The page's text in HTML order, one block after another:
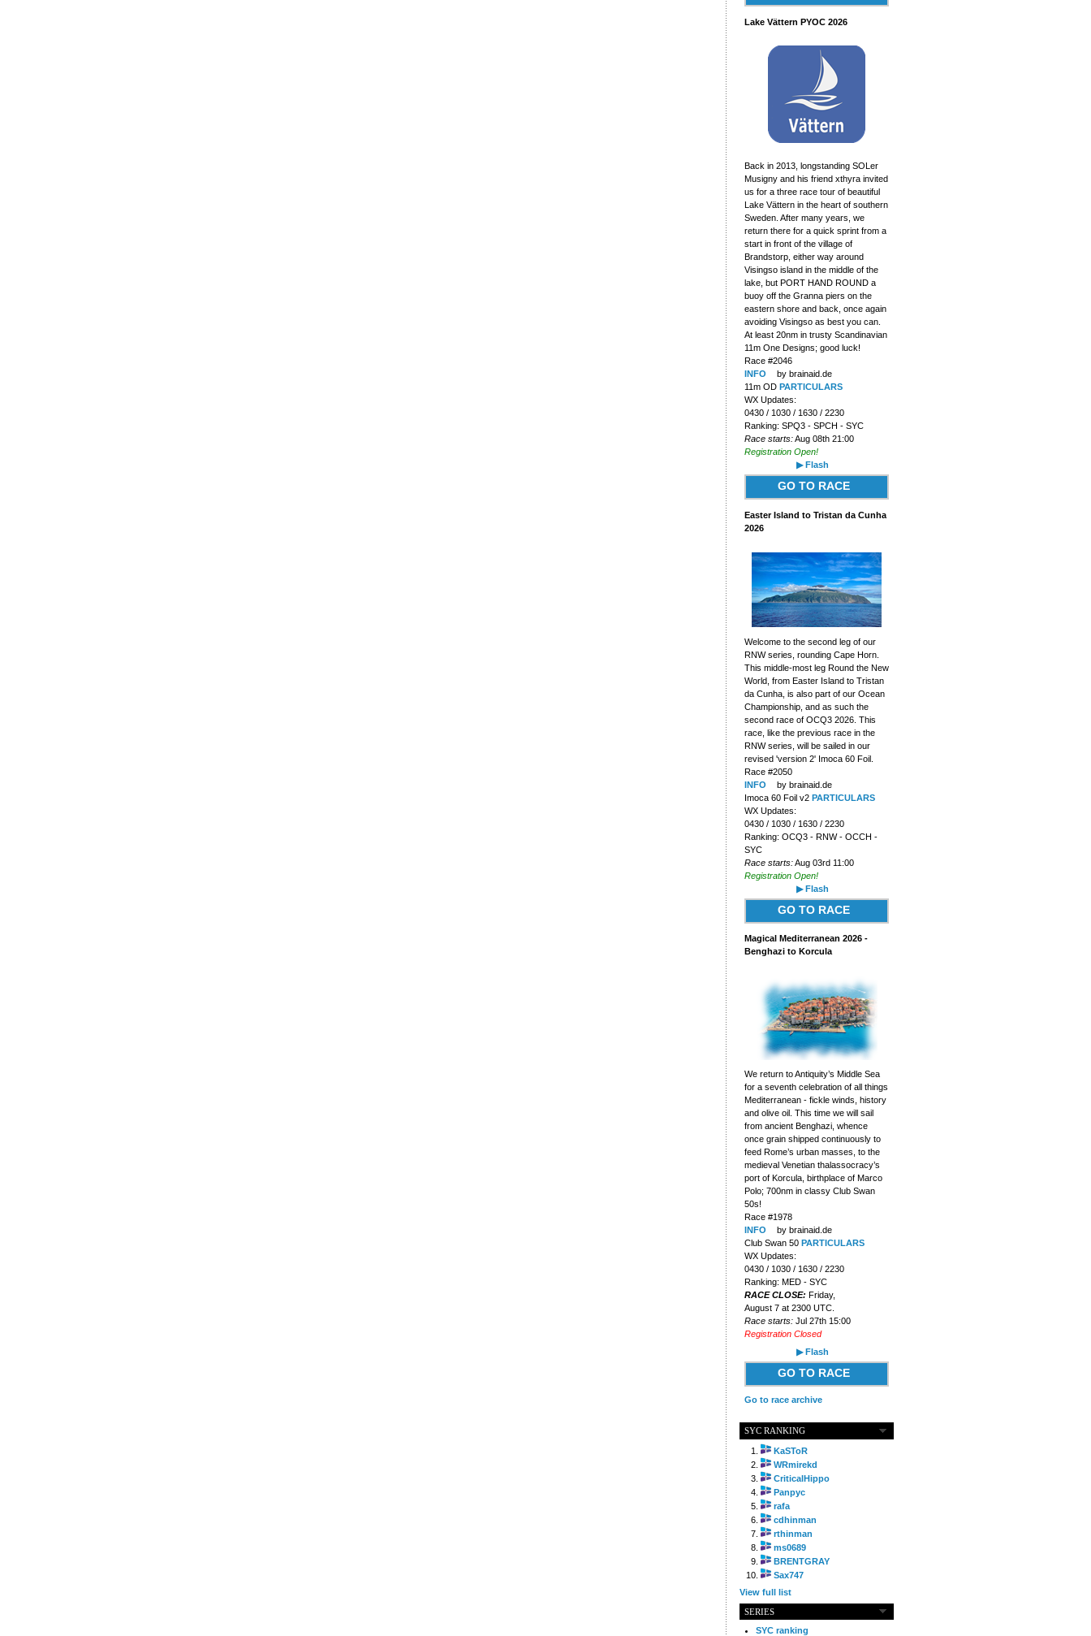
Lake Vättern PYOC 2026
Back in 2013, longstanding SOLer
Musigny and his friend xthyra invited
us for a three race tour of beautiful
Lake Vättern in the heart of southern
Sweden. After many years, we
return there for a quick sprint from a
start in front of the village of
Brandstorp, either way around
Visingso island in the middle of the
lake, but PORT HAND ROUND a
buoy off the Granna piers on the
eastern shore and back, once again
avoiding Visingso as best you can.
At least 20nm in trusty Scandinavian
11m One Designs; good luck!
Race #2046
INFO
by brainaid.de
11m OD PARTICULARS
WX Updates:
0430 / 1030 / 1630 / 2230
Ranking: SPQ3 - SPCH - SYC
Race starts:Aug 08th 21:00
Registration Open!
▶ Flash
GO TO RACE
Easter Island to Tristan da Cunha
2026
Welcome to the second leg of our
RNW series, rounding Cape Horn.
This middle-most leg Round the New
World, from Easter Island to Tristan
da Cunha, is also part of our Ocean
Championship, and as such the
second race of OCQ3 2026. This
race, like the previous race in the
RNW series, will be sailed in our
revised 'version 2' Imoca 60 Foil.
Race #2050
INFO
by brainaid.de
Imoca 60 Foil v2 PARTICULARS
WX Updates:
0430 / 1030 / 1630 / 2230
Ranking: OCQ3 - RNW - OCCH -
SYC
Race starts:Aug 03rd 11:00
Registration Open!
▶ Flash
GO TO RACE
Magical Mediterranean 2026 -
Benghazi to Korcula
We return to Antiquity’s Middle Sea
for a seventh celebration of all things
Mediterranean - fickle winds, history
and olive oil. This time we will sail
from ancient Benghazi, whence
once grain shipped continuously to
feed Rome’s urban masses, to the
medieval Venetian thalassocracy’s
port of Korcula, birthplace of Marco
Polo; 700nm in classy Club Swan
50s!
Race #1978
INFO
by brainaid.de
Club Swan 50 PARTICULARS
WX Updates:
0430 / 1030 / 1630 / 2230
Ranking: MED - SYC
RACE CLOSE: Friday,
August 7 at 2300 UTC.
Race starts:Jul 27th 15:00
Registration Closed
▶ Flash
GO TO RACE
Go to race archive
SYC RANKING
KaSToR
WRmirekd
CriticalHippo
Panpyc
rafa
cdhinman
rthinman
ms0689
BRENTGRAY
Sax747
View full list
SERIES
SYC ranking